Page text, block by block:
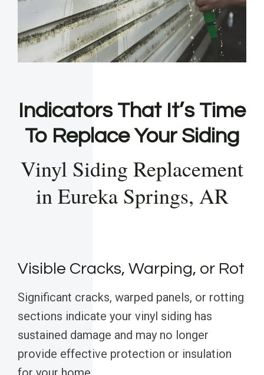
Indicators That It’s Time
To Replace Your Siding
Vinyl Siding Replacement
in Eureka Springs, AR
Visible Cracks, Warping, or Rot
Significant cracks, warped panels, or rotting
sections indicate your vinyl siding has
sustained damage and may no longer
provide effective protection or insulation